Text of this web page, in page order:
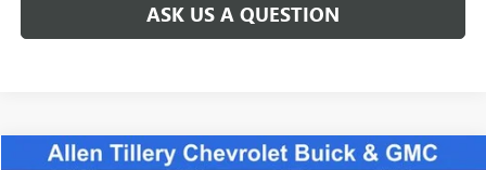
ASK US A QUESTION
COMMENTS
Compare Vehicle